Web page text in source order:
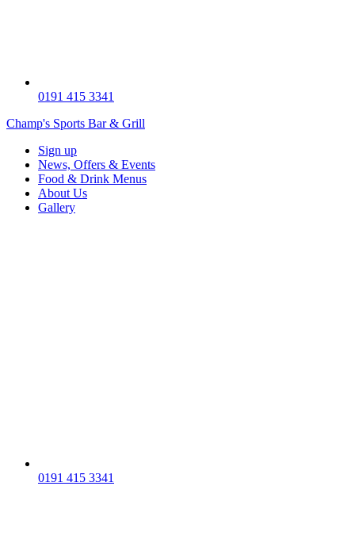
0191 415 3341
Champ's Sports Bar & Grill
Sign up
News, Offers & Events
Food & Drink Menus
About Us
Gallery
0191 415 3341